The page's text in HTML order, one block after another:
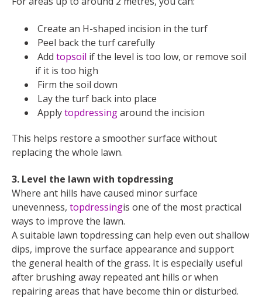
Create an H-shaped incision in the turf
Peel back the turf carefully
Add topsoil if the level is too low, or remove soil
if it is too high
Firm the soil down
Lay the turf back into place
Applytopdressingaround the incision
This helps restore a smoother surface without
replacing the whole lawn.
3. Level the lawn with topdressing
Where ant hills have caused minor surface
unevenness, topdressingis one of the most practical
ways to improve the lawn.
A suitable lawn topdressing can help even out shallow
dips, improve the surface appearance and support
the general health of the grass. It is especially useful
after brushing away repeated ant hills or when
repairing areas that have become thin or disturbed.